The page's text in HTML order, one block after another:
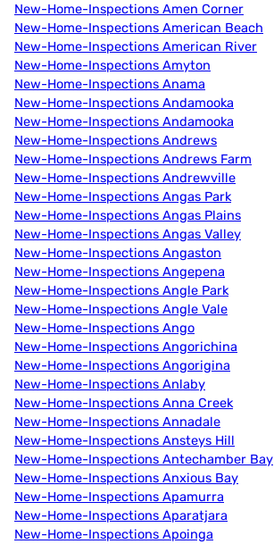
New-Home-Inspections Amen Corner
New-Home-Inspections American Beach
New-Home-Inspections American River
New-Home-Inspections Amyton
New-Home-Inspections Anama
New-Home-Inspections Andamooka
New-Home-Inspections Andamooka
New-Home-Inspections Andrews
New-Home-Inspections Andrews Farm
New-Home-Inspections Andrewville
New-Home-Inspections Angas Park
New-Home-Inspections Angas Plains
New-Home-Inspections Angas Valley
New-Home-Inspections Angaston
New-Home-Inspections Angepena
New-Home-Inspections Angle Park
New-Home-Inspections Angle Vale
New-Home-Inspections Ango
New-Home-Inspections Angorichina
New-Home-Inspections Angorigina
New-Home-Inspections Anlaby
New-Home-Inspections Anna Creek
New-Home-Inspections Annadale
New-Home-Inspections Ansteys Hill
New-Home-Inspections Antechamber Bay
New-Home-Inspections Anxious Bay
New-Home-Inspections Apamurra
New-Home-Inspections Aparatjara
New-Home-Inspections Apoinga